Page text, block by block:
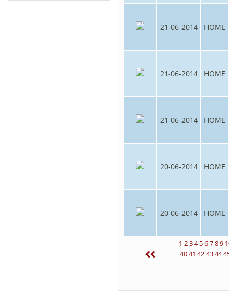
21-06-2014 HOME
21-06-2014 HOME
21-06-2014 HOME
20-06-2014 HOME
20-06-2014 HOME
1 234 56789
4041 424344